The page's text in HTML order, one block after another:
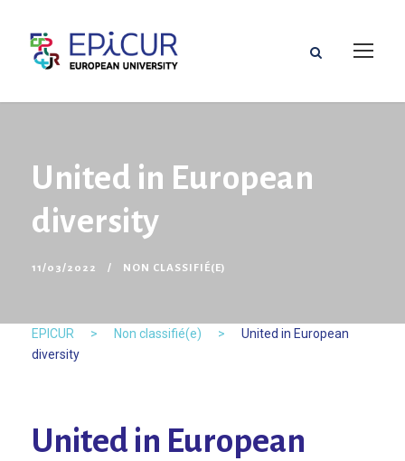
United in European
diversity
11/03/2022 NON CLASSIFIÉ(E)
EPICUR > Non classifié(e) >
United in European
diversity
United in European